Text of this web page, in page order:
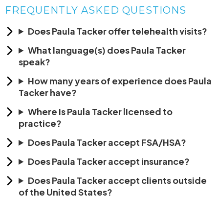
FREQUENTLY ASKED QUESTIONS
Does Paula Tacker offer telehealth visits?
What language(s) does Paula Tacker
speak?
How many years of experience does Paula
Tacker have?
Where is Paula Tacker licensed to
practice?
Does Paula Tacker accept FSA/HSA?
Does Paula Tacker accept insurance?
Does Paula Tacker accept clients outside
of the United States?